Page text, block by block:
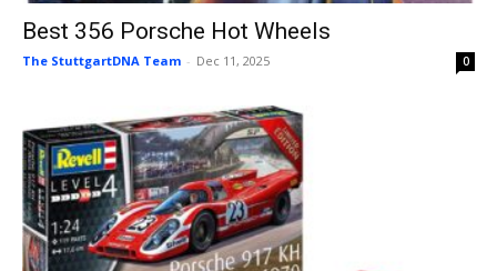
Best 356 Porsche Hot Wheels
The StuttgartDNA Team - Dec 11, 2025 0